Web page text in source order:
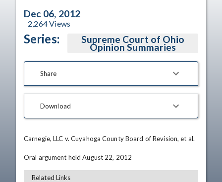
Dec 06, 2012
2,264Views
Series: Supreme Court of Ohio
Opinion Summaries
Share
Download
Carnegie, LLC v. Cuyahoga County Board of Revision, et al.
Oral argument held August 22, 2012
Related Links